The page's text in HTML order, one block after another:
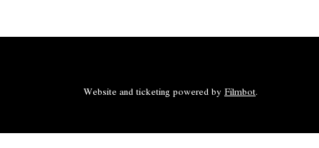
Website and ticketing powered by Filmbot.